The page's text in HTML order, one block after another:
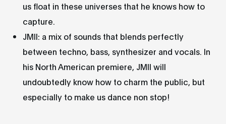
us float in these universes that he knows how to
capture.
JMII: a mix of sounds that blends perfectly
between techno, bass, synthesizer and vocals. In
his North American premiere, JMII will
undoubtedly know how to charm the public, but
especially to make us dance non stop!